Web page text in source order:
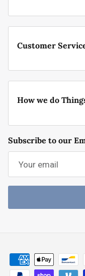
Customer
How we do
Subscribe to our